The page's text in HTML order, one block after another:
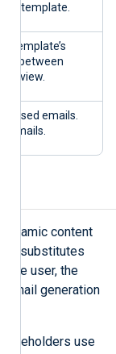
template.
template’s
between
preview.
based emails.
emails.
content
substitutes
the user, the
email generation
use